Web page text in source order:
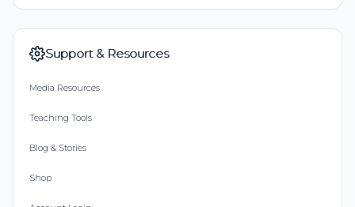
Support & Resources
Media Resources
Teaching Tools
Blog & Stories
Shop